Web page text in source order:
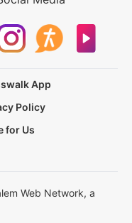
App
Policy
for Us
Web Network, a